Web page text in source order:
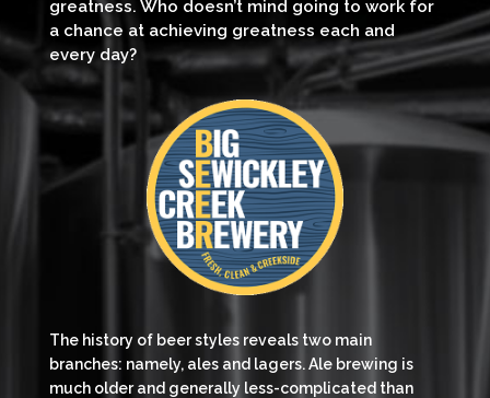
greatness. Who doesn’t mind going to work for
a chance at achieving greatness each and
every day?
The history of beer styles reveals two main
branches: namely, ales and lagers. Ale brewing is
much older and generally less-complicated than